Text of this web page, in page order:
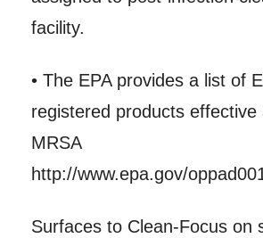
facility.
• The EPA provides a list of
registered products effective
MRSA
http://www.epa.gov/
Surfaces to Clean-Focus on